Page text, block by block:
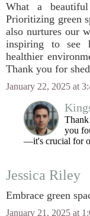
What a beautiful
Prioritizing green
also nurtures our
inspiring to see
healthier
Thank you for
January 22, 2025 at
you
—it's crucial for
Jessica Riley
Embrace green
January 21, 2025 at